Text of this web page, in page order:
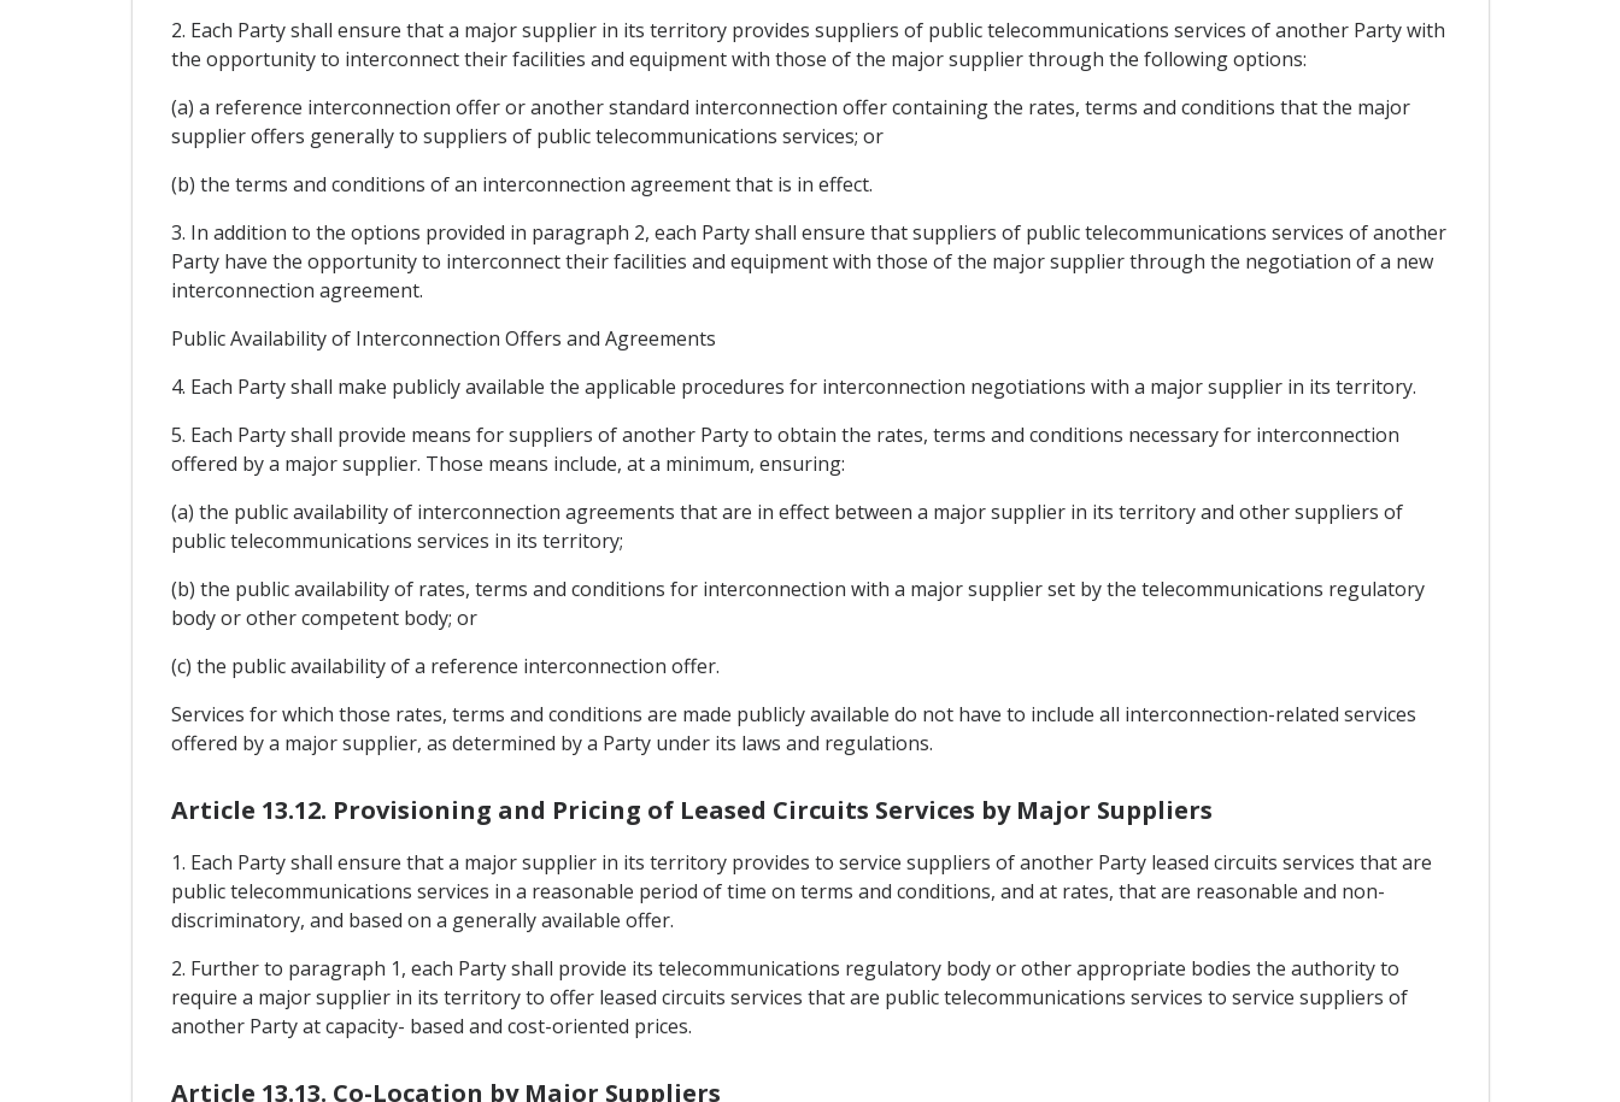
2. Each Party shall ensure that a major supplier in its territory provides suppliers of public telecommunications services of another Party with
the opportunity to interconnect their facilities and equipment with those of the major supplier through the following options:
(a) a reference interconnection offer or another standard interconnection offer containing the rates, terms and conditions that the major
supplier offers generally to suppliers of public telecommunications services; or
(b) the terms and conditions of an interconnection agreement that is in effect.
3. In addition to the options provided in paragraph 2, each Party shall ensure that suppliers of public telecommunications services of another
Party have the opportunity to interconnect their facilities and equipment with those of the major supplier through the negotiation of a new
interconnection agreement.
Public Availability of Interconnection Offers and Agreements
4. Each Party shall make publicly available the applicable procedures for interconnection negotiations with a major supplier in its territory.
5. Each Party shall provide means for suppliers of another Party to obtain the rates, terms and conditions necessary for interconnection
offered by a major supplier. Those means include, at a minimum, ensuring:
(a) the public availability of interconnection agreements that are in effect between a major supplier in its territory and other suppliers of
public telecommunications services in its territory;
(b) the public availability of rates, terms and conditions for interconnection with a major supplier set by the telecommunications regulatory
body or other competent body; or
(c) the public availability of a reference interconnection offer.
Services for which those rates, terms and conditions are made publicly available do not have to include all interconnection-related services
offered by a major supplier, as determined by a Party under its laws and regulations.
Article 13.12. Provisioning and Pricing of Leased Circuits Services by Major Suppliers
1. Each Party shall ensure that a major supplier in its territory provides to service suppliers of another Party leased circuits services that are
public telecommunications services in a reasonable period of time on terms and conditions, and at rates, that are reasonable and non-
discriminatory, and based on a generally available offer.
2. Further to paragraph 1, each Party shall provide its telecommunications regulatory body or other appropriate bodies the authority to
require a major supplier in its territory to offer leased circuits services that are public telecommunications services to service suppliers of
another Party at capacity- based and cost-oriented prices.
Article 13.13. Co-Location by Major Suppliers